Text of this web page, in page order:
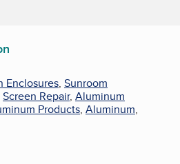
Enclosures, Sunroom
Screen Repair, Aluminum
Products, Aluminum,